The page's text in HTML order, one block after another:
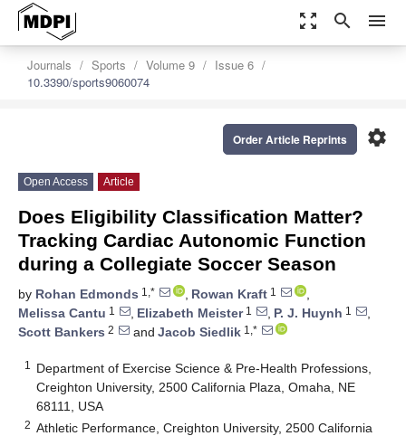
zoom_out_map search menu
Journals Sports Volume 9
Issue 6
10.3390/sports9060074
settings
Order Article Reprints
Open Access Article
Does Eligibility Classification Matter?
Tracking Cardiac Autonomic Function
during a Collegiate Soccer Season
by Rohan Edmonds 1,* , Rowan Kraft 1
,
Melissa Cantu 1 , Elizabeth Meister1 , P. J. Huynh 1
,
Scott Bankers 2 and Jacob Siedlik 1,*
1
Department of Exercise Science & Pre-Health Professions,
Creighton University, 2500 California Plaza, Omaha, NE
68111, USA
2 Athletic Performance, Creighton University, 2500 California